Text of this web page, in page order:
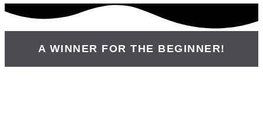
A WINNER FOR THE BEGINNER!